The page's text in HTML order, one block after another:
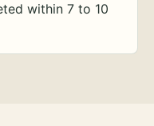
within 7 to 10